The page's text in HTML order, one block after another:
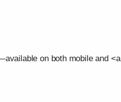
on both mobile and <a